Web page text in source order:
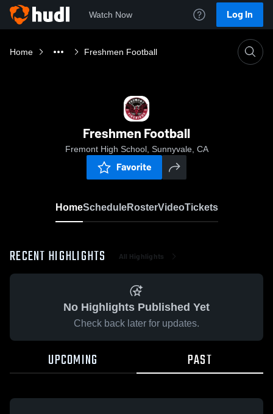
Watch Now Log In
Home Freshmen Football
Freshmen Football
Fremont High School, Sunnyvale, CA
Favorite
HomeScheduleRosterVideoTickets
RECENT HIGHLIGHTS All Highlights
No Highlights Published Yet
Check back later for updates.
UPCOMING PAST